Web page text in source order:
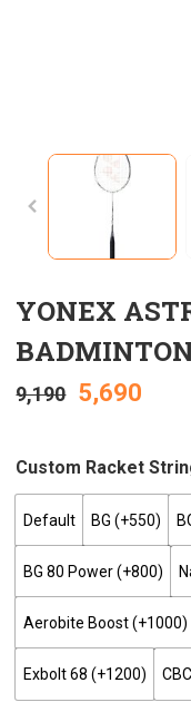
YONEX
9,190 5,690
Custom Racket
Default BG (+₹550)
BG 80 Power (+₹800)
Aerobite Boost (+₹1000)
Exbolt 68 (+₹1200)